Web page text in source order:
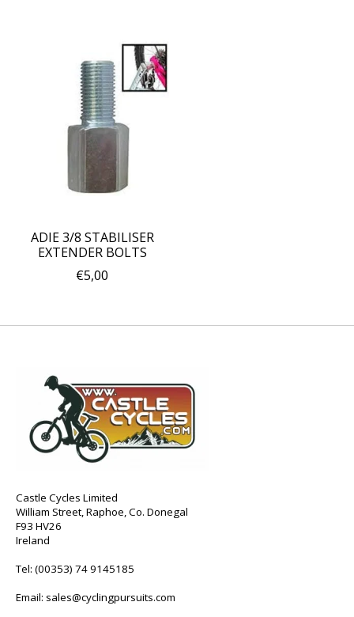
ADIE 3/8 STABILISER
EXTENDER BOLTS
€5,00
Castle Cycles Limited
William Street, Raphoe, Co. Donegal
F93 HV26
Ireland
Tel: (00353) 74 9145185
Email: sales@cyclingpursuits.com